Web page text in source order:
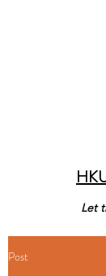
Let
Post